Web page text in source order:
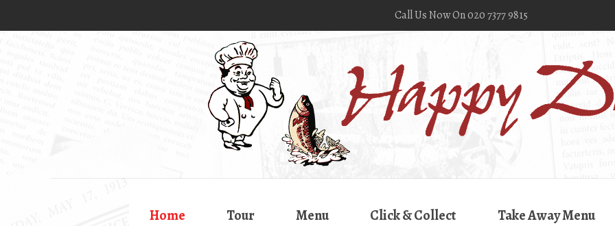
Call Us Now On 020 7377 9815
Home Tour Menu Click & Collect Take Away Menu